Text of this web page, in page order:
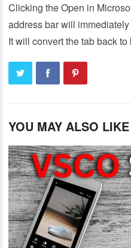
Clicking the Open in
address bar will
It will convert the tab back to
YOU MAY ALSO LIKE